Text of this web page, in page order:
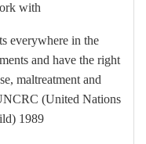
with.
everywhere in the
and have the right
maltreatment and
(United Nations
1989.